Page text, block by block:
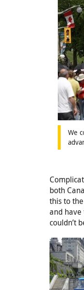
We
both
this to
and
couldn’t